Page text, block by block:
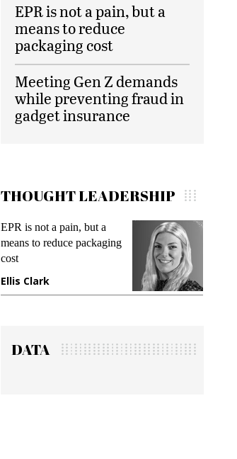
EPR is not a pain, but a
means to reduce
packaging cost
Meeting Gen Z demands
while preventing fraud in
gadget insurance
THOUGHT LEADERSHIP
Meeting Gen Z demands
while preventing fraud in
DATA